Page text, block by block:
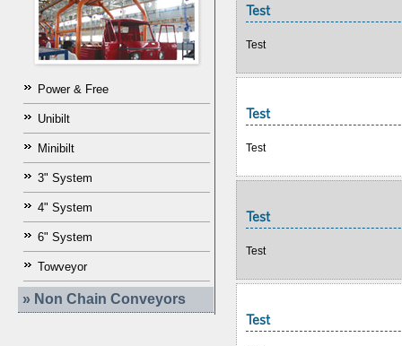
Power & Free
Unibilt
Minibilt
3" System
4" System
6" System
Towveyor
» Non Chain Conveyors
Test
Test
Test
Test
Test
Test
Test